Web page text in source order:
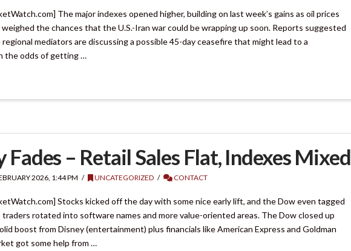
The major indexes opened higher, building on last week’s gains as oil prices
the chances that the U.S.-Iran war could be wrapping up soon. Reports suggested
regional mediators are discussing a possible 45-day ceasefire that might lead to a
the odds of getting …
Fades – Retail Sales Flat, Indexes Mixed
2026, 1:44 PM UNCATEGORIZED CONTACT
Stocks kicked off the day with some nice early lift, and the Dow even tagged
rotated into software names and more value-oriented areas. The Dow closed up
boost from Disney (entertainment) plus financials like American Express and Goldman
got some help from …